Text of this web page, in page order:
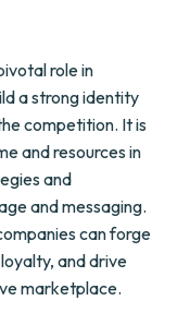
role in
a strong identity
competition. It is
and resources in
and
and messaging.
can forge
and drive
marketplace.